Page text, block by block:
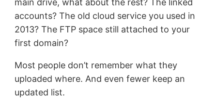
main drive, what about the rest? The linked
accounts? The old cloud service you used in
2013? The FTP space still attached to your
first domain?
Most people don’t remember what they
uploaded where. And even fewer keep an
updated list.